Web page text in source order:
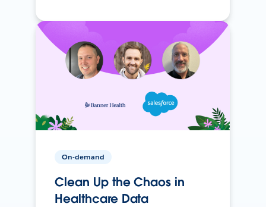
On-demand
Clean Up the Chaos in
Healthcare Data